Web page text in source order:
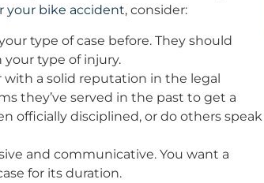
your bike accident, consider:
type of case before. They should
type of injury.
with a solid reputation in the legal
they’ve served in the past to get a
officially disciplined, or do others speak
and communicative. You want a
for its duration.